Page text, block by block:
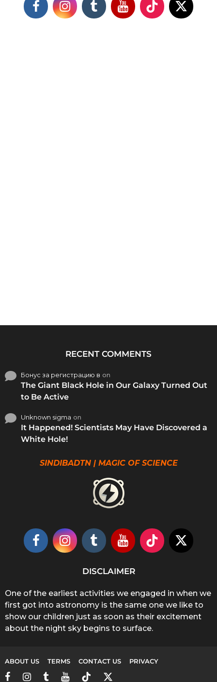
RECENT COMMENTS
Бонус за регистрацию в on
The Giant Black Hole in Our Galaxy Turned Out
to Be Active
Unknown sigma on
It Happened! Scientists May Have Discovered a
White Hole!
SINDIBADTN | MAGIC OF SCIENCE
DISCLAIMER
One of the earliest activities we engaged in when we
first got into astronomy is the same one we like to
show our children just as soon as their excitement
about the night sky begins to surface.
ABOUT US TERMS CONTACT US PRIVACY